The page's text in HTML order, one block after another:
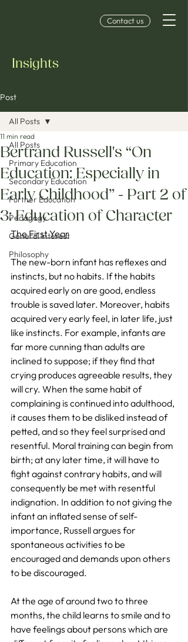
Contact us
Insights
Post
All Posts
Primary Education
Secondary Education
Further Education
Pedagogy
General Interest
Philosophy
All Posts
Bertrand Russell's “On
Education: Especially in
Early Childhood” - Part 2 of
3: Education of Character
11 min read
The First Year
The new-born infant has reflexes and
instincts, but no habits. If the habits
acquired early on are good, endless
trouble is saved later. Moreover, habits
acquired very early feel, in later life, just
like instincts. For example, infants are
far more cunning than adults are
inclined to suppose; if they find that
crying produces agreeable results, they
will cry. When the same habit of
complaining is continued into adulthood,
it causes them to be disliked instead of
petted, and so they feel surprised and
resentful. Moral training can begin from
birth; at any later time, it will have to
fight against contrary habits, and will
consequently be met with resentful
indignation. In addition to not giving the
infant an inflated sense of self-
importance, Russell argues for
spontaneous activities to be
encouraged and demands upon others
to be discouraged.
At the age of around two to three
months, the child learns to smile and to
have feelings about persons which are